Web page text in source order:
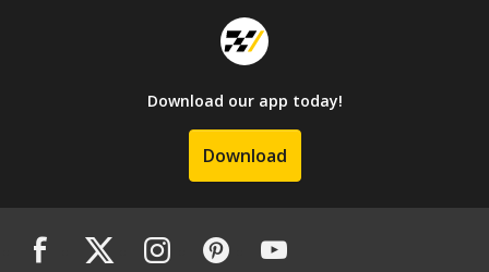
Download our app today!
Download